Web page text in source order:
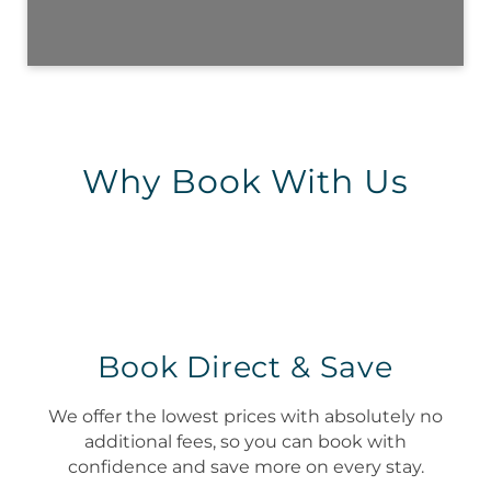
Why Book With Us
Book Direct & Save
We offer the lowest prices with absolutely no
additional fees, so you can book with
confidence and save more on every stay.